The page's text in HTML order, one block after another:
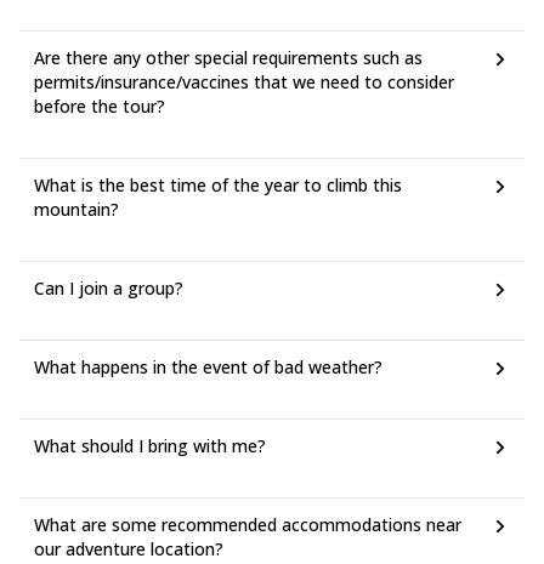
Are there any other special requirements such as
permits/insurance/vaccines that we need to consider
before the tour?
What is the best time of the year to climb this
mountain?
Can I join a group?
What happens in the event of bad weather?
What should I bring with me?
What are some recommended accommodations near
our adventure location?